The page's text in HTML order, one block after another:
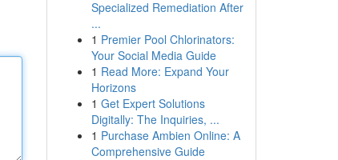
Specialized Remediation After
...
1 Premier Pool Chlorinators:
Your Social Media Guide
1 Read More: Expand Your
Horizons
1 Get Expert Solutions
Digitally: The Inquiries, ...
1 Purchase Ambien Online: A
Comprehensive Guide